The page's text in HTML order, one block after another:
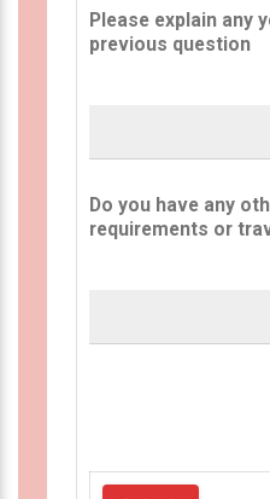
Please explain any
previous question
Do you have any
requirements or